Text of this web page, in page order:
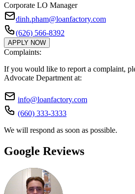
Corporate LO Manager
dinh.pham@loanfactory.com
(626) 566-8392
APPLY NOW
Complaints:
If you would like to report a complaint,
Advocate Department at:
info@loanfactory.com
(660) 333-3333
We will respond as soon as possible.
Google Reviews